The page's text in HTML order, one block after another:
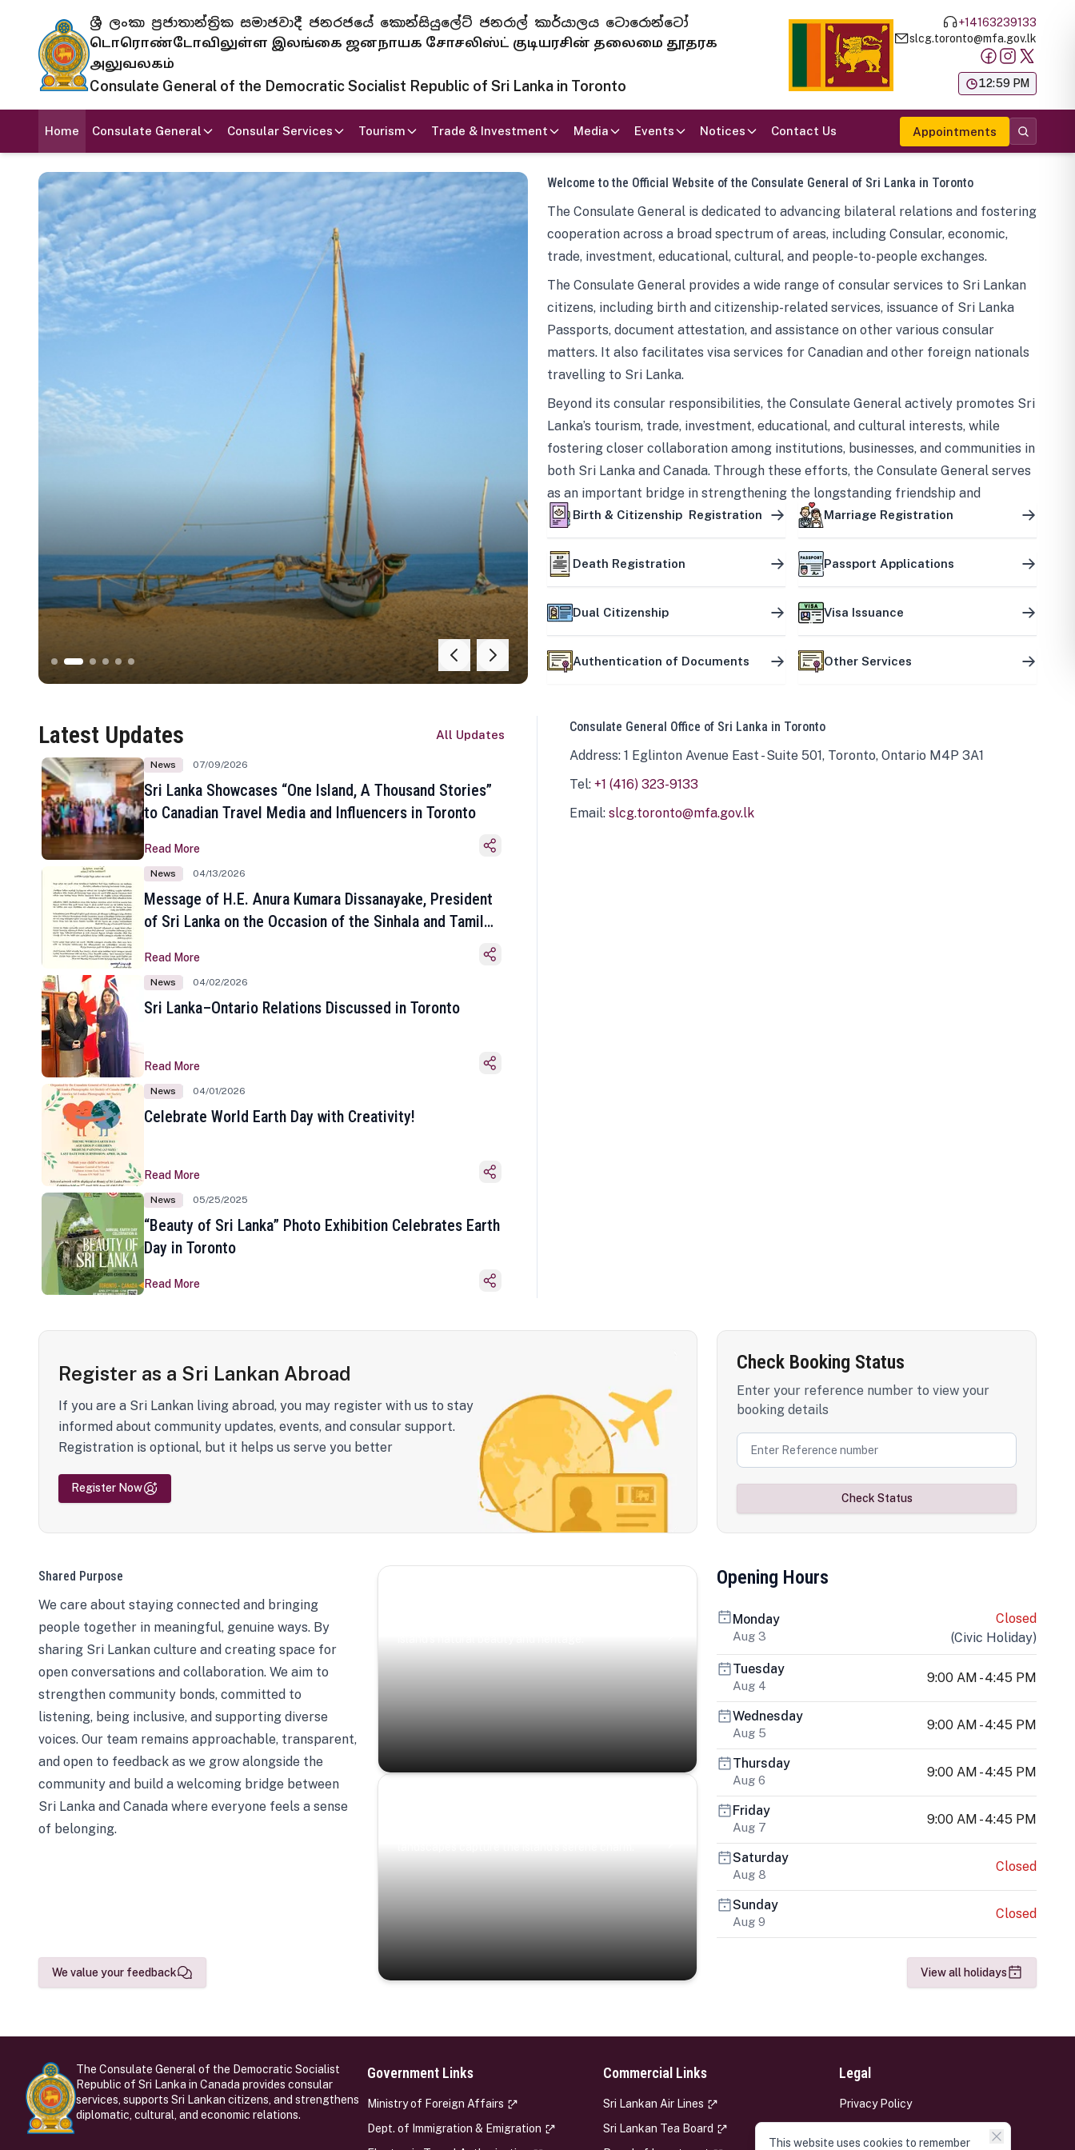
ශ්‍රී ලංකා ප්‍රජාතාන්ත්‍රික සමාජවාදී ජනරජයේ කොන්සියුලේට් ජනරාල් කාර්යාලය ටොරොන්ටෝ
டொரொண்டோவிலுள்ள இலங்கை ஜனநாயக சோசலிஸ்ட் குடியரசின் தலைமை தூதரக
அலுவலகம்
Consulate General of the Democratic Socialist Republic of Sri Lanka in Toronto
+14163239133
slcg.toronto@mfa.gov.lk
12:59 PM
Home Consulate General Consular Services Tourism Trade & Investment Media Events Notices Contact Us Appointments
Welcome to the Official Website of the Consulate General of Sri Lanka in Toronto
The Consulate General is dedicated to advancing bilateral relations and fostering
cooperation across a broad spectrum of areas, including Consular, economic,
trade, investment, educational, cultural, and people-to-people exchanges.
The Consulate General provides a wide range of consular services to Sri Lankan
citizens, including birth and citizenship-related services, issuance of Sri Lanka
Passports, document attestation, and assistance on other various consular
matters. It also facilitates visa services for Canadian and other foreign nationals
travelling to Sri Lanka.
Beyond its consular responsibilities, the Consulate General actively promotes Sri
Lanka’s tourism, trade, investment, educational, and cultural interests, while
fostering closer collaboration among institutions, businesses, and communities in
both Sri Lanka and Canada. Through these efforts, the Consulate General serves
as an important bridge in strengthening the longstanding friendship and
mutually beneficial partnership between the two countries.
Birth & Citizenship Registration Marriage Registration
Death Registration Passport Applications
Dual Citizenship Visa Issuance
Authentication of Documents Other Services
Latest Updates All Updates
News 07/09/2026
Sri Lanka Showcases “One Island, A Thousand Stories”
to Canadian Travel Media and Influencers in Toronto
Read More
News 04/13/2026
Message of H.E. Anura Kumara Dissanayake, President
of Sri Lanka on the Occasion of the Sinhala and Tamil
Read More
News 04/02/2026
Sri Lanka–Ontario Relations Discussed in Toronto
Read More
News 04/01/2026
Celebrate World Earth Day with Creativity!
Read More
News 05/25/2025
“Beauty of Sri Lanka” Photo Exhibition Celebrates Earth
Day in Toronto
Read More
Consulate General Office of Sri Lanka in Toronto
Address: 1 Eglinton Avenue East - Suite 501, Toronto, Ontario M4P 3A1
Tel: +1 (416) 323-9133
Email: slcg.toronto@mfa.gov.lk
Register as a Sri Lankan Abroad
If you are a Sri Lankan living abroad, you may register with us to stay
informed about community updates, events, and consular support.
Registration is optional, but it helps us serve you better
Register Now
Check Booking Status
Enter your reference number to view your
booking details
Check Status
Shared Purpose
We care about staying connected and bringing
people together in meaningful, genuine ways. By
sharing Sri Lankan culture and creating space for
open conversations and collaboration. We aim to
strengthen community bonds, committed to
listening, being inclusive, and supporting diverse
voices. Our team remains approachable, transparent,
and open to feedback as we grow alongside the
community and build a welcoming bridge between
Sri Lanka and Canada where everyone feels a sense
of belonging.
We value your feedback
Opening Hours
Monday
Aug 3
Closed
(Civic Holiday)
Tuesday
Aug 4
9:00 AM - 4:45 PM
Wednesday
Aug 5
9:00 AM - 4:45 PM
Thursday
Aug 6
9:00 AM - 4:45 PM
Friday
Aug 7
9:00 AM - 4:45 PM
Saturday
Aug 8
Closed
Sunday
Aug 9
Closed
View all holidays
The Consulate General of the Democratic Socialist
Republic of Sri Lanka in Canada provides consular
services, supports Sri Lankan citizens, and strengthens
diplomatic, cultural, and economic relations.
Government Links
Ministry of Foreign Affairs
Dept. of Immigration & Emigration
Commercial Links
Sri Lankan Air Lines
Sri Lankan Tea Board
Legal
Privacy Policy
This website uses cookies to remember